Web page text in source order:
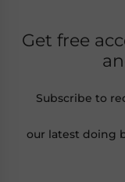
Get free
Subscribe to
our latest doing